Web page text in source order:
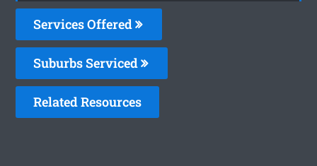
Services Offered
Suburbs Serviced
Related Resources